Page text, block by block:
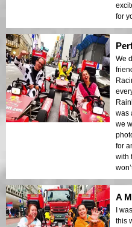
for
We
was
we
for
with
A
I
this